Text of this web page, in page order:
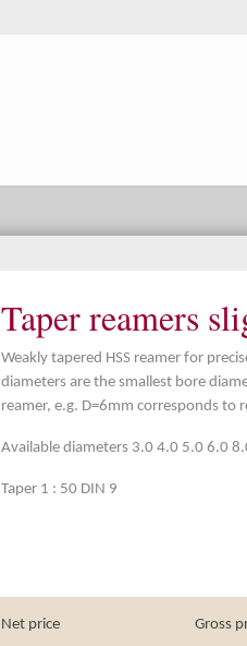
Taper reamers
Weakly tapered HSS reamer for
diameters are the smallest bore
reamer, e.g. D=6mm corresponds to
Available diameters 3.0 4.0 5.0 6.0
Taper 1 : 50 DIN 9
Net price Gross